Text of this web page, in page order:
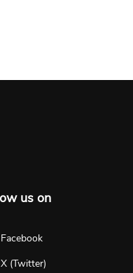
us on
Facebook
X (Twitter)